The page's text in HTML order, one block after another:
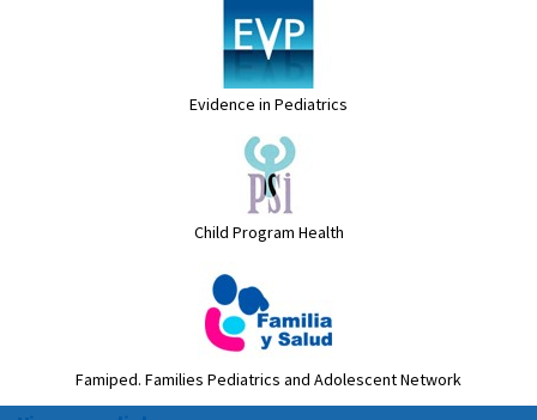
Evidence in Pediatrics
Child Program Health
Famiped. Families Pediatrics and Adolescent Network